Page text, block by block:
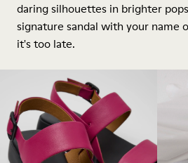
daring silhouettes in brighter
signature sandal with your name
it's too late.